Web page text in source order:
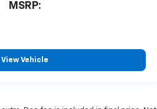
MSRP:
View Vehicle